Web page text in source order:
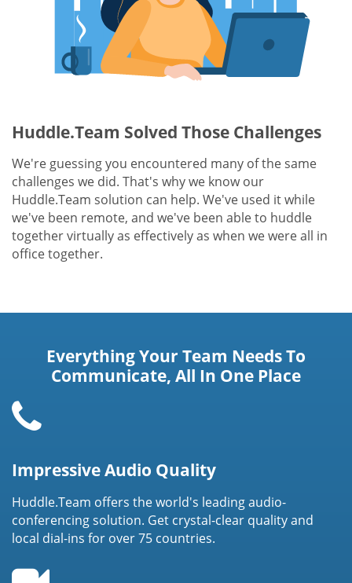
Huddle.Team Solved Those Challenges
We're guessing you encountered many of the same
challenges we did. That's why we know our
Huddle.Team solution can help. We've used it while
we've been remote, and we've been able to huddle
together virtually as effectively as when we were all in
office together.
Everything Your Team Needs To
Communicate, All In One Place
Impressive Audio Quality
Huddle.Team offers the world's leading audio-
conferencing solution. Get crystal-clear quality and
local dial-ins for over 75 countries.